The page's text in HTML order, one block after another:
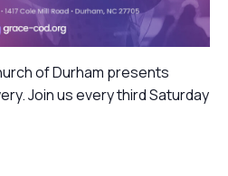
of Durham presents
Join us every third Saturday